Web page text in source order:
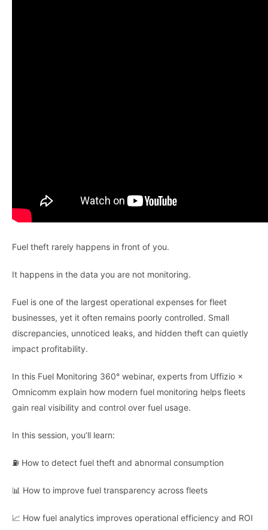
Fuel theft rarely happens in front of you.
It happens in the data you are not monitoring.
Fuel is one of the largest operational expenses for fleet
businesses, yet it often remains poorly controlled. Small
discrepancies, unnoticed leaks, and hidden theft can quietly
impact profitability.
In this Fuel Monitoring 360° webinar, experts from Uffizio ×
Omnicomm explain how modern fuel monitoring helps fleets
gain real visibility and control over fuel usage.
In this session, you’ll learn:
⛽ How to detect fuel theft and abnormal consumption
📊 How to improve fuel transparency across fleets
📈 How fuel analytics improves operational efficiency and ROI